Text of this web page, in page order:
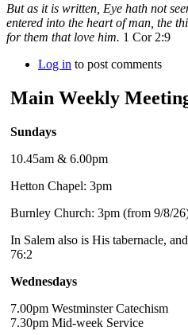
But as it is written, Eye hath not
entered into the heart of man, the
for them that love him. 1 Cor 2:9
Log in to post comments
Main Weekly
Sundays
10.45am & 6.00pm
Hetton Chapel: 3pm
Burnley Church: 3pm (from 9/8/
In Salem also is His tabernacle,
76:2
Wednesdays
7.00pm Westminster Catechism
7.30pm Mid-week Service